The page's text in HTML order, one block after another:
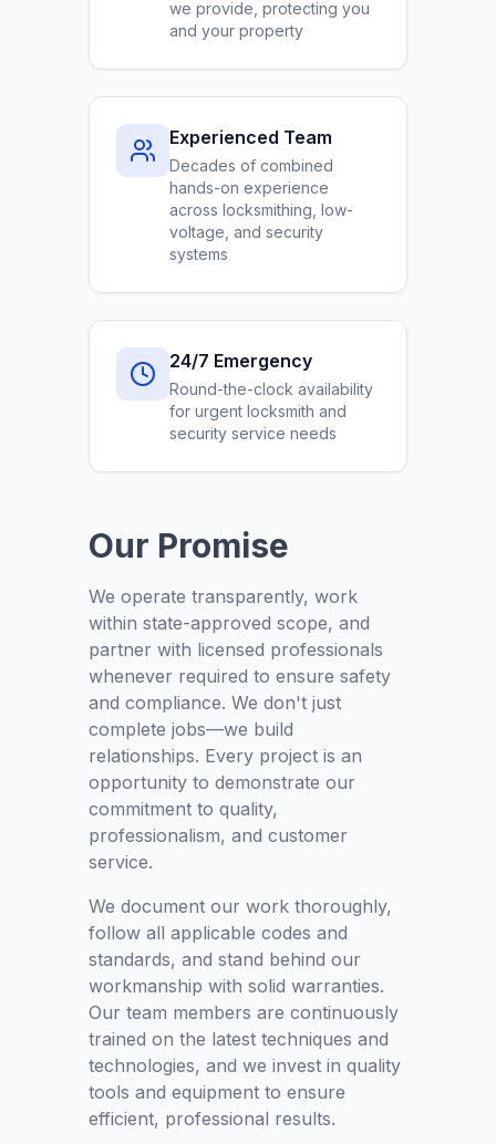
we provide, protecting you
and your property
Experienced Team
Decades of combined
hands-on experience
across locksmithing, low-
voltage, and security
systems
24/7 Emergency
Round-the-clock availability
for urgent locksmith and
security service needs
Our Promise
We operate transparently, work
within state-approved scope, and
partner with licensed professionals
whenever required to ensure safety
and compliance. We don't just
complete jobs—we build
relationships. Every project is an
opportunity to demonstrate our
commitment to quality,
professionalism, and customer
service.
We document our work thoroughly,
follow all applicable codes and
standards, and stand behind our
workmanship with solid warranties.
Our team members are continuously
trained on the latest techniques and
technologies, and we invest in quality
tools and equipment to ensure
efficient, professional results.